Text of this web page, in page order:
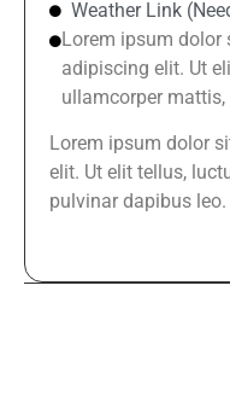
Weather Link
Lorem ipsum dolor
adipiscing elit. Ut
ullamcorper
Lorem ipsum dolor
elit. Ut elit tellus,
pulvinar dapibus leo.